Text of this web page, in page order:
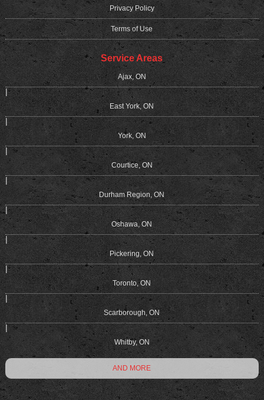
Privacy Policy
Terms of Use
Service Areas
Ajax, ON
|
East York, ON
|
York, ON
|
Courtice, ON
|
Durham Region, ON
|
Oshawa, ON
|
Pickering, ON
|
Toronto, ON
|
Scarborough, ON
|
Whitby, ON
AND MORE